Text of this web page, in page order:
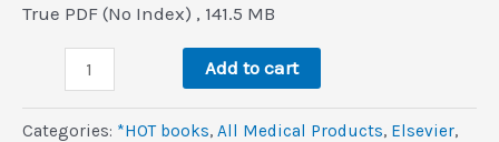
priceprice
$13.2.
True PDF (No Index) , 141.5 MB
Retinal
Add to cart
Categories: *HOT books, All Medical Products, Elsevier,